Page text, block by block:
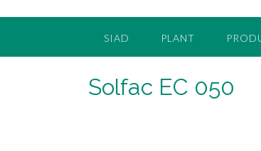
SIAD PLANT
Solfac EC 050